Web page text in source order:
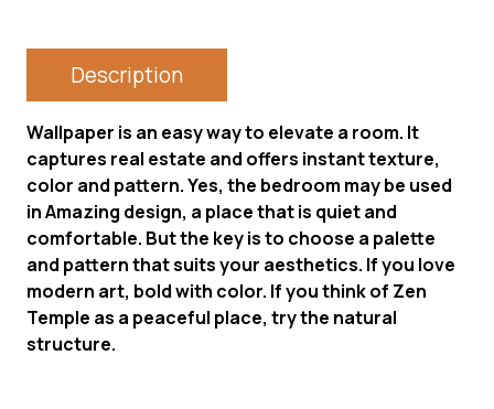
Description
Wallpaper is an easy way to elevate a room. It
captures real estate and offers instant texture,
color and pattern. Yes, the bedroom may be used
in Amazing design, a place that is quiet and
comfortable. But the key is to choose a palette
and pattern that suits your aesthetics. If you love
modern art, bold with color. If you think of Zen
Temple as a peaceful place, try the natural
structure.